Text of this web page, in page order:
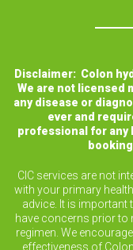
Disclaimer: Colon
We are not licensed
any disease or
ever and
professional for any
CIC services are not
with your primary
advice. It is
have concerns prior to
regimen. We
effectiveness of